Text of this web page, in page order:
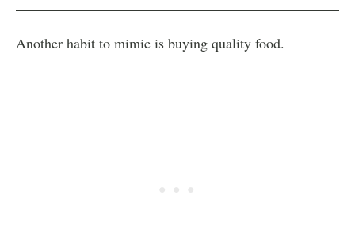
Another habit to mimic is buying quality food.